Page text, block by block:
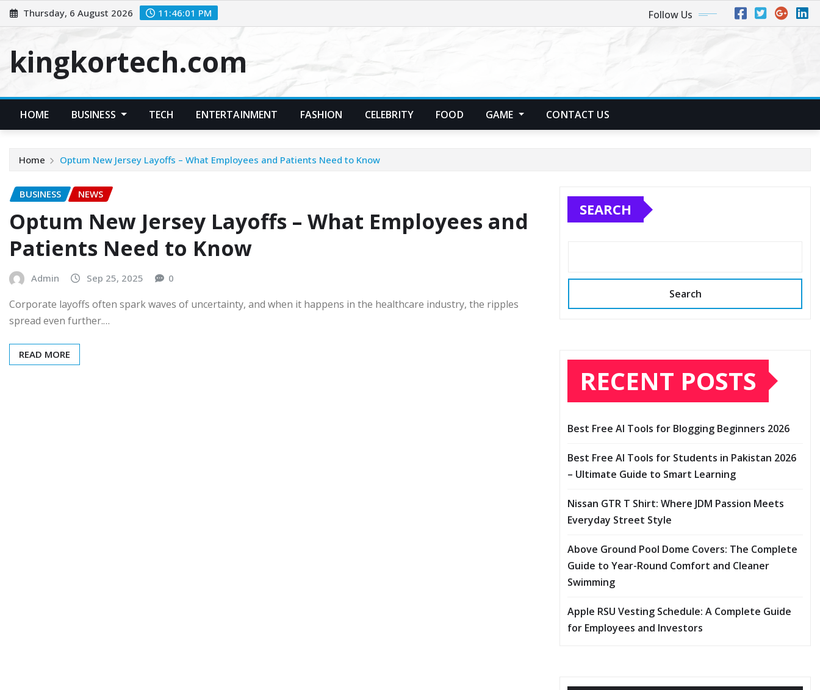
Skip
to
Thursday, 6 August 2026 11:46:02 PM Follow Us
kingkortech.com
HOME BUSINESS TECH ENTERTAINMENT FASHION CELEBRITY FOOD GAME CONTACT US
Home Optum New Jersey Layoffs – What Employees and Patients Need to Know
BUSINESS NEWS
Optum New Jersey Layoffs – What Employees and
Patients Need to Know
Admin Sep 25, 2025 0
Corporate layoffs often spark waves of uncertainty, and when it happens in the healthcare industry, the ripples
spread even further.…
READ MORE
SEARCH
Search
RECENT POSTS
Best Free AI Tools for Blogging Beginners 2026
Best Free AI Tools for Students in Pakistan 2026
– Ultimate Guide to Smart Learning
Nissan GTR T Shirt: Where JDM Passion Meets
Everyday Street Style
Above Ground Pool Dome Covers: The Complete
Guide to Year-Round Comfort and Cleaner
Swimming
Apple RSU Vesting Schedule: A Complete Guide
for Employees and Investors